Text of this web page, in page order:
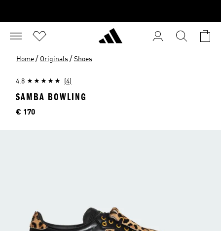
Home / Originals / Shoes
4.8 (4)
SAMBA BOWLING
Price
€ 170